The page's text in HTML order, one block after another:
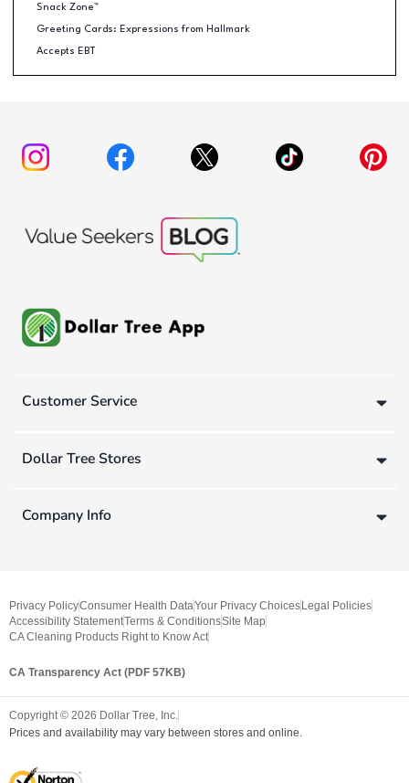
Snack Zone™
Greeting Cards: Expressions from Hallmark
Accepts EBT
Customer Service
Dollar Tree Stores
Company Info
Privacy PolicyConsumer Health DataYour Privacy Choices Legal Policies
Accessibility StatementTerms & ConditionsSite Map
CA Cleaning Products Right to Know Act
CA Transparency Act (PDF 57KB)
Copyright © 2026 Dollar Tree, Inc.
Prices and availability may vary between stores and online.